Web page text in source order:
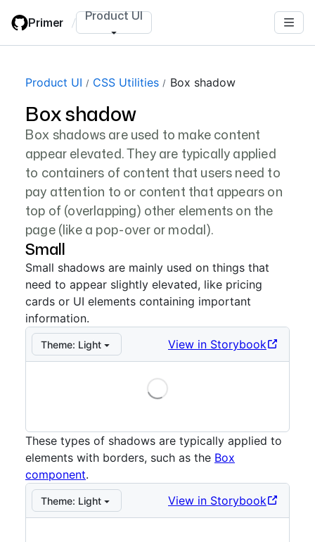
main
Primer / Product UI
Product UI CSS Utilities Box shadow
Box shadow
Box shadows are used to make content
appear elevated. They are typically applied
to containers of content that users need to
pay attention to or content that appears on
top of (overlapping) other elements on the
page (like a pop-over or modal).
Small
Small shadows are mainly used on things that
need to appear slightly elevated, like pricing
cards or UI elements containing important
information.
Theme: Light View in Storybook
Loading
These types of shadows are typically applied to
elements with borders, such as the Box
component.
Theme: Light View in Storybook